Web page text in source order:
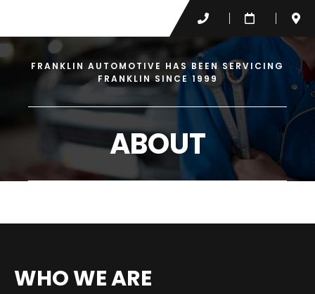
FRANKLIN AUTOMOTIVE HAS BEEN SERVICING
FRANKLIN SINCE 1999
ABOUT
WHO WE ARE